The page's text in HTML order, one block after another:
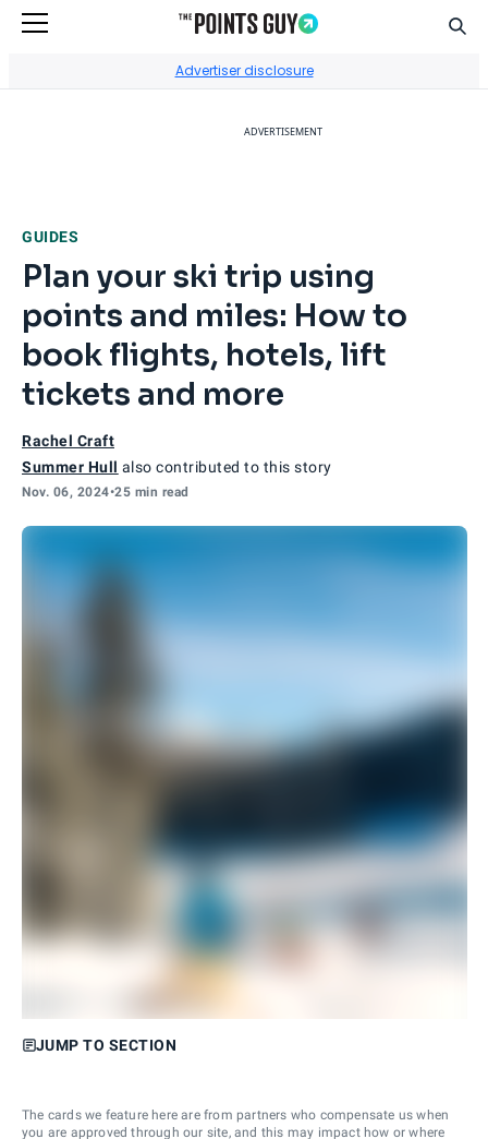
Advertiser disclosure
ADVERTISEMENT
GUIDES
Plan your ski trip using
points and miles: How to
book flights, hotels, lift
tickets and more
Rachel Craft
Summer Hull also contributed to this story
Nov. 06, 2024•25 min read
JUMP TO SECTION
The cards we feature here are from partners who compensate us when
you are approved through our site, and this may impact how or where